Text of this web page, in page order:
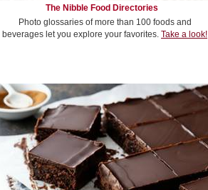
The Nibble Food Directories
Photo glossaries of more than 100 foods and
beverages let you explore your favorites. Take a look!